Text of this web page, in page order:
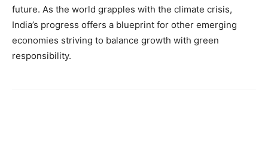
future. As the world grapples with the climate crisis,
India’s progress offers a blueprint for other emerging
economies striving to balance growth with green
responsibility.